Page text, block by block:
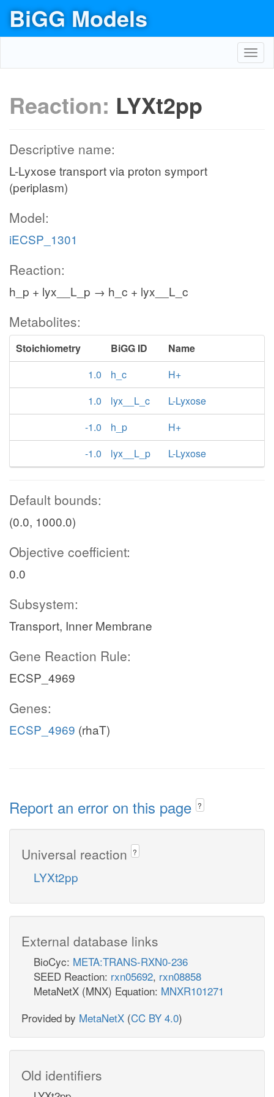
BiGG Models
Reaction: LYXt2pp
Descriptive name:
L-Lyxose transport via proton symport
(periplasm)
Model:
iECSP_1301
Reaction:
h_p + lyx__L_p → h_c + lyx__L_c
Metabolites:
Stoichiometry BiGG ID
Name
1.0
h_c
H+
1.0
lyx__L_c
L-Lyxose
-1.0
h_p
H+
-1.0
lyx__L_p L-Lyxose
Default bounds:
(0.0, 1000.0)
Objective coefficient:
0.0
Subsystem:
Transport, Inner Membrane
Gene Reaction Rule:
ECSP_4969
Genes:
ECSP_4969 (rhaT)
Report an error on this page ?
Universal reaction ?
LYXt2pp
External database links
BioCyc: META:TRANS-RXN0-236
SEED Reaction: rxn05692, rxn08858
MetaNetX (MNX) Equation: MNXR101271
Provided by MetaNetX (CC BY 4.0)
Old identifiers